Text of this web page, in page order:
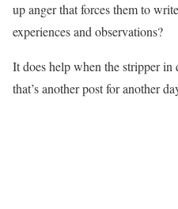
up anger that forces them to
experiences and observations?
It does help when the stripper
that’s another post for another